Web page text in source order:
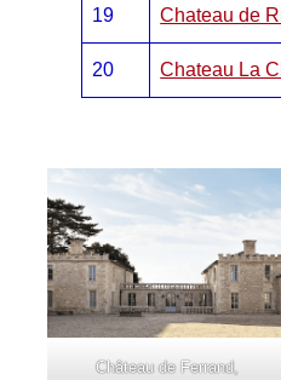
19 Chateau de
20 Chateau La
Château de Ferrand,